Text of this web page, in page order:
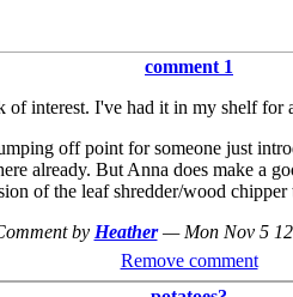
comment 1
interest. I've had it in my shelf
off point for someone just
already. But Anna does make a
of the leaf shredder/wood chipper
by Heather — Mon Nov 5
Remove comment